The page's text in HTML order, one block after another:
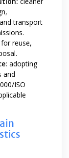
transport
reuse,
adopting
and
ISO